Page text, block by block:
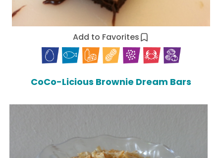
Add to Favorites
CoCo-Licious Brownie Dream Bars